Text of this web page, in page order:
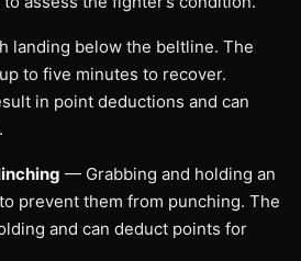
landing below the beltline. The
to five minutes to recover.
in point deductions and can
— Grabbing and holding an
prevent them from punching. The
and can deduct points for